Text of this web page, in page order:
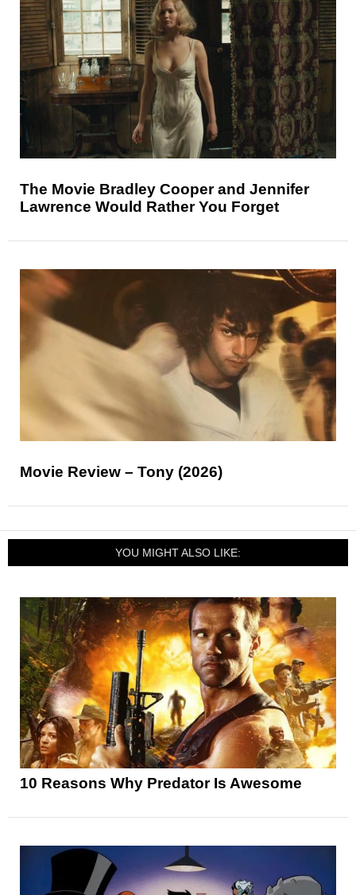
The Movie Bradley Cooper and Jennifer
Lawrence Would Rather You Forget
Movie Review – Tony (2026)
YOU MIGHT ALSO LIKE:
10 Reasons Why Predator Is Awesome